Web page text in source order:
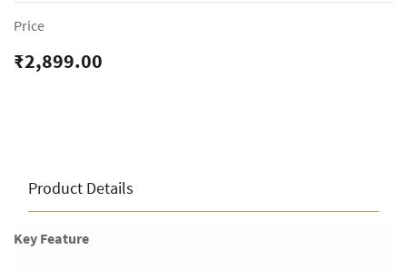
Price
₹2,899.00
Product Details
Key Feature